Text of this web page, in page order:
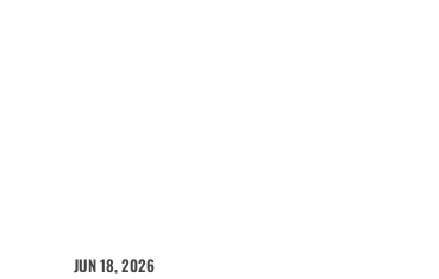
JUN 18, 2026